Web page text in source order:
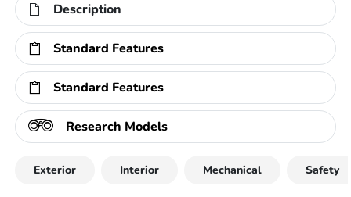
Description
Standard Features
Standard Features
Research Models
Exterior Interior Mechanical Safety